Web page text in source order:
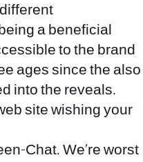
a beneficial
to the brand
ages since the also
into the reveals.
site wishing your
Chat. We’re worst